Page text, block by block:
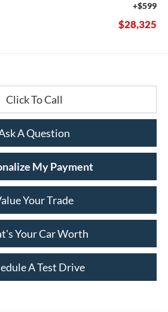
+$599
$28,325
Click To Call
A Question
My Payment
Your Trade
Your Car Worth
A Test Drive